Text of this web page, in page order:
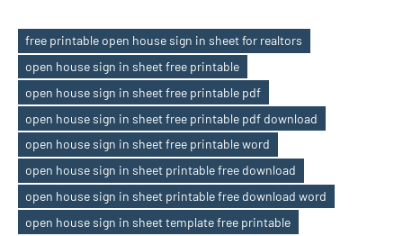
Tags
free printable open house sign in sheet for realtors
open house sign in sheet free printable
open house sign in sheet free printable pdf
open house sign in sheet free printable pdf download
open house sign in sheet free printable word
open house sign in sheet printable free download
open house sign in sheet printable free download word
open house sign in sheet template free printable